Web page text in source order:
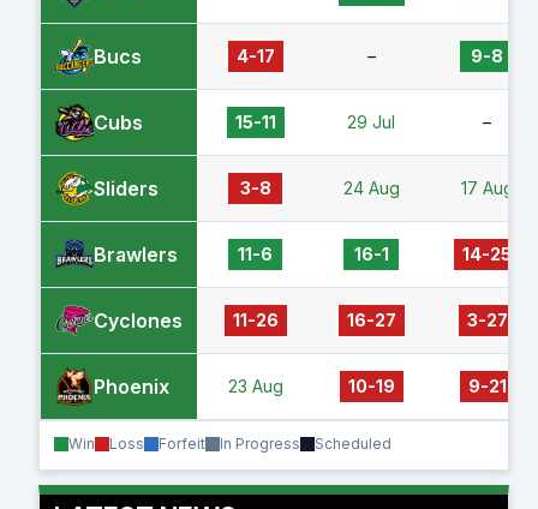
Bucs 4-17 – 9-8
Cubs 15-11 29 Jul –
Sliders 3-8 24 Aug 17 Aug
Brawlers 11-6 16-1 14-25
Cyclones 11-26 16-27 3-27
Phoenix 23 Aug 10-19 9-21
Win Loss Forfeit In Progress Scheduled